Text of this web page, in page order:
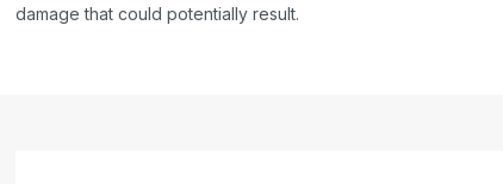
damage that could potentially result.